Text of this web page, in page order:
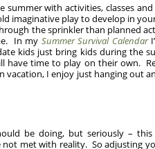
with activities, classes
imaginative play to develop in
the sprinkler than planned
In my Summer Survival Calendar
kids just bring kids during the
have time to play on their own.
I enjoy just hanging out
be doing, but seriously –
not met with reality. So adjusting